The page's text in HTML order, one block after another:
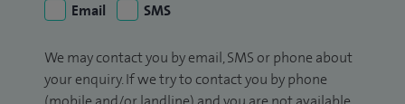
Email
SMS
We may contact you by email, SMS or phone about
your enquiry. If we try to contact you by phone